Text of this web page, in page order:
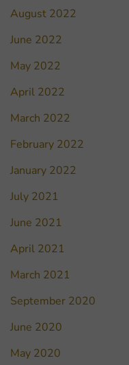
August 2022
June 2022
May 2022
April 2022
March 2022
February 2022
January 2022
July 2021
June 2021
April 2021
March 2021
September 2020
June 2020
May 2020